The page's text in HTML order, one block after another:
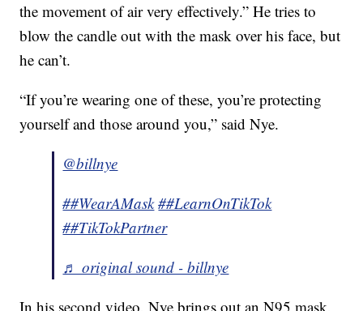
the movement of air very effectively.” He tries to
blow the candle out with the mask over his face, but
he can’t.
“If you’re wearing one of these, you’re protecting
yourself and those around you,” said Nye.
@billnye
##WearAMask ##LearnOnTikTok
##TikTokPartner
♬ original sound - billnye
In his second video, Nye brings out an N95 mask,